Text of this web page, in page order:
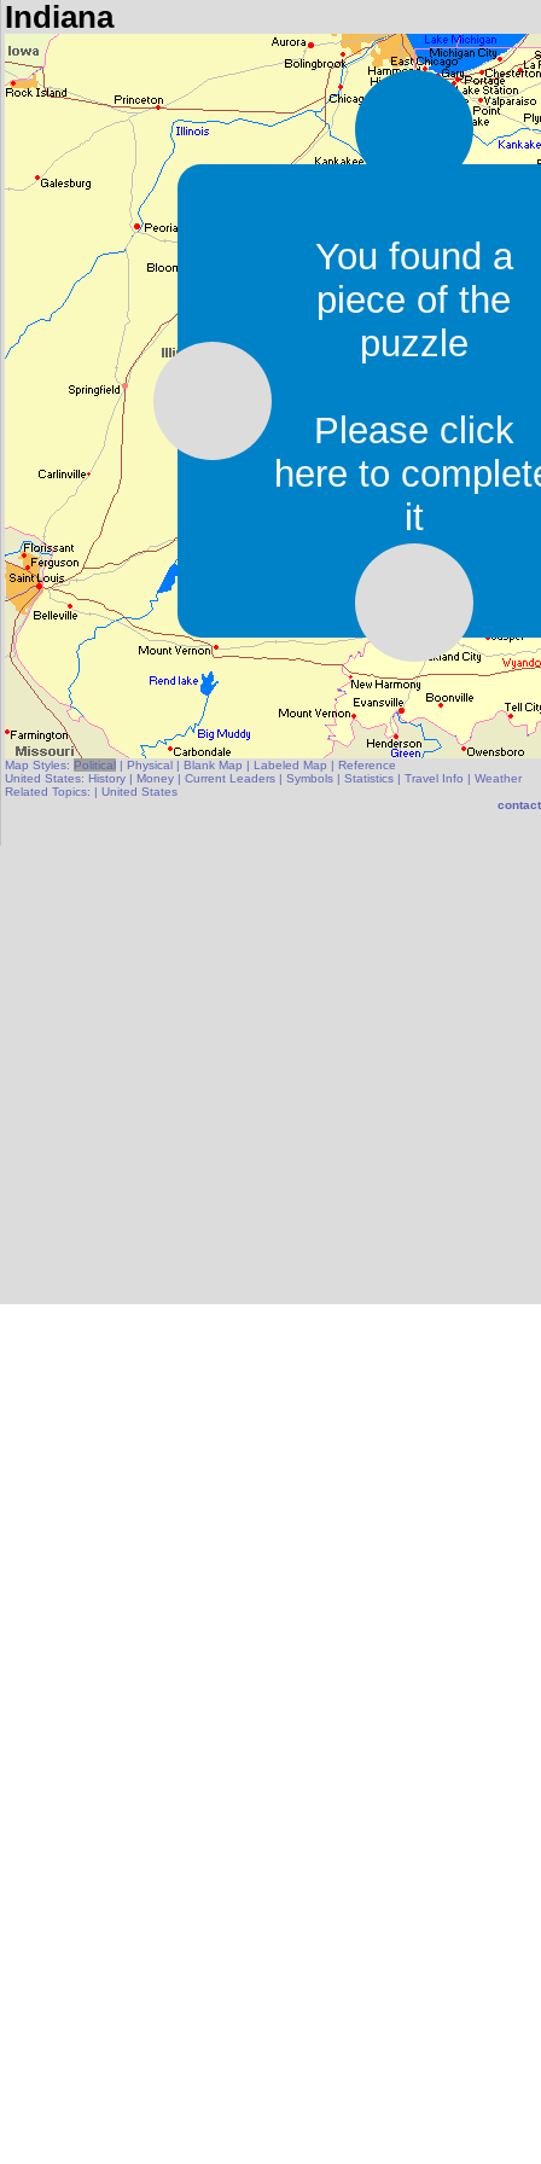
Indiana
Map Styles: Political | Physical | Blank Map | Labeled Map | Reference
United States: History | Money | Current Leaders | Symbols | Statistics | Travel Info | Weather
Related Topics: | United States
contact
You found a
piece of the
puzzle
Please click
here to
it